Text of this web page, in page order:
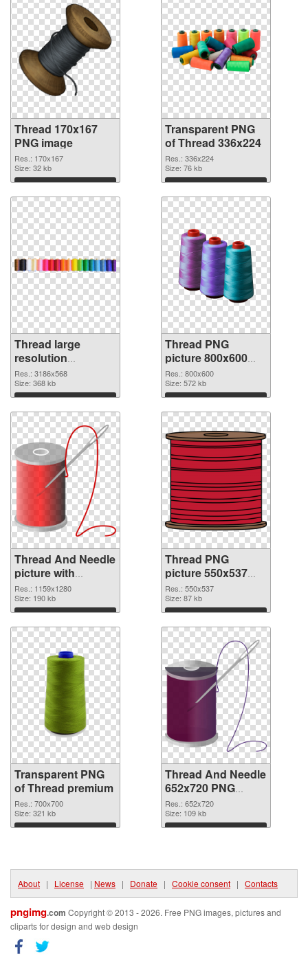
Thread 170x167
PNG image
Res.: 170x167
Size: 32 kb
Download
Transparent PNG
of Thread 336x224
Res.: 336x224
Size: 76 kb
Download
Thread large
resolution
3186x568 PNG
picture
Res.: 3186x568
Size: 368 kb
Download
Thread PNG
picture 800x600
PNG cutout
Res.: 800x600
Size: 572 kb
Download
Thread And Needle
picture with
transparent
background
transparent PNG
graphic
Res.: 1159x1280
Size: 190 kb
Download
Thread PNG
picture 550x537
PNG image
Res.: 550x537
Size: 87 kb
Download
Transparent PNG
of Thread premium
Res.: 700x700
Size: 321 kb
Download
Thread And Needle
652x720 PNG
picture
Res.: 652x720
Size: 109 kb
Download
About | License | News | Donate | Cookie consent | Contacts
pngimg.com Copyright © 2013 - 2026. Free PNG images, pictures and
cliparts for design and web design